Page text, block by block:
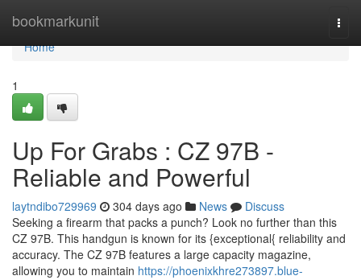
bookmarkunit
Home
Home
1
Up For Grabs : CZ 97B -
Reliable and Powerful
laytndibo729969 304 days ago News
Discuss
Seeking a firearm that packs a punch? Look no further than this
CZ 97B. This handgun is known for its {exceptional{ reliability and
accuracy. The CZ 97B features a large capacity magazine,
allowing you to maintain https://phoenixkhre273897.blue-